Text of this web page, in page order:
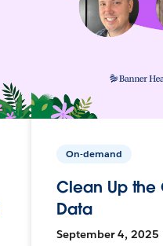
On-demand
Clean Up the
Data
September 4, 2025